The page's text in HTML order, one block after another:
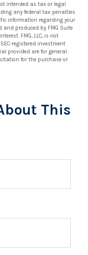
intended as tax or legal
any federal tax penalties.
information regarding your
produced by FMG Suite
FMG, LLC, is not
registered investment
provided are for general
for the purchase or
This